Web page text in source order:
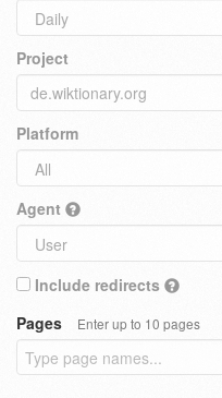
Project
Platform
Agent
Include redirects
Pages
Enter up to 10 pages